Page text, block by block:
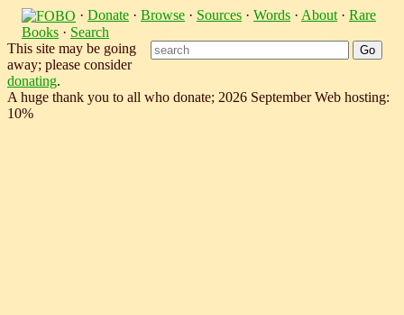
· Donate · Browse · Sources · Words · About · Rare
Books · Search
This site may be going
away; please consider
donating.
A huge thank you to all who donate; 2026 September Web hosting:
10%